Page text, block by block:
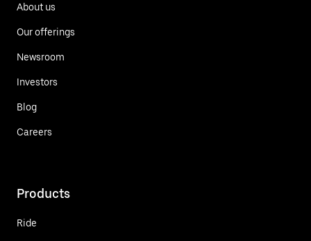
About us
Our offerings
Newsroom
Investors
Blog
Careers
Products
Ride